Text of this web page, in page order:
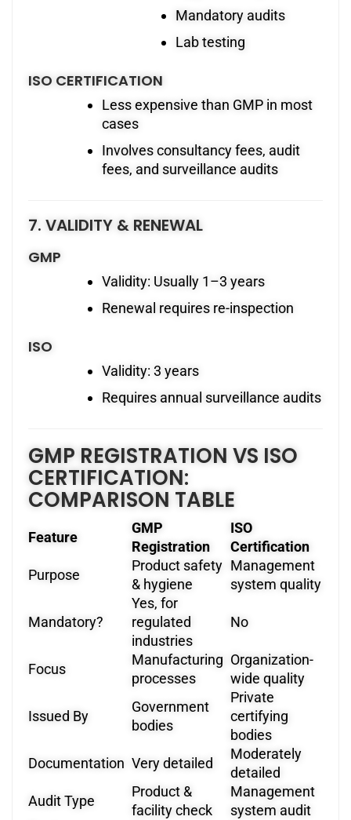
Mandatory audits
Lab testing
ISO CERTIFICATION
Less expensive than GMP in most
cases
Involves consultancy fees, audit
fees, and surveillance audits
7. VALIDITY & RENEWAL
GMP
Validity: Usually 1–3 years
Renewal requires re-inspection
ISO
Validity: 3 years
Requires annual surveillance audits
GMP REGISTRATION VS ISO
CERTIFICATION:
COMPARISON TABLE
Feature
GMP
Registration
ISO
Certification
Purpose
Product safety
& hygiene
Management
system quality
Mandatory?
Yes, for
regulated
industries
No
Focus
Manufacturing
processes
Organization-
wide quality
Issued By
Government
bodies
Private
certifying
bodies
Documentation Very detailed
Moderately
detailed
Audit Type
Product &
facility check
Management
system audit